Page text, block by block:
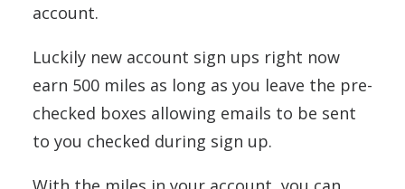
account.
Luckily new account sign ups right now
earn 500 miles as long as you leave the pre-
checked boxes allowing emails to be sent
to you checked during sign up.